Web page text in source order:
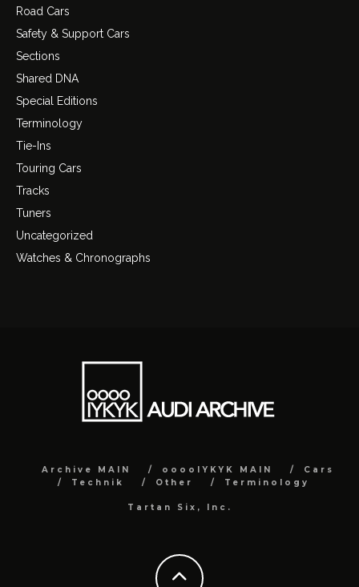
Road Cars
Safety & Support Cars
Sections
Shared DNA
Special Editions
Terminology
Tie-Ins
Touring Cars
Tracks
Tuners
Uncategorized
Watches & Chronographs
Archive MAIN ooooIYKYK MAIN
Cars
Technik
Other Terminology
Tartan Six, Inc.